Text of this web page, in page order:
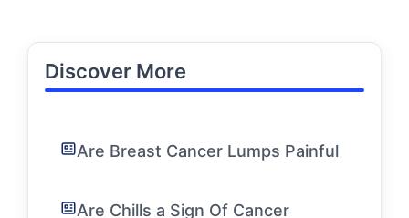
Discover More
Are Breast Cancer Lumps Painful
Are Chills a Sign Of Cancer